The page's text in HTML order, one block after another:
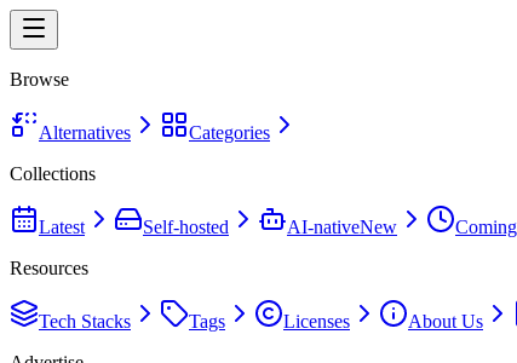
Browse
Alternatives
Categories
Collections
Latest Self-hosted AI-nativeNew
Resources
Tech Stacks Tags Licenses About Us